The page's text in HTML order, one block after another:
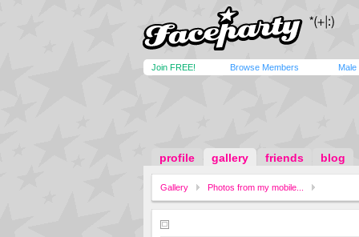
Join FREE! Browse Members Male
profile gallery friends blog
Gallery Photos from my mobile...